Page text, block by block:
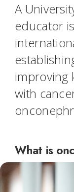
A
educator
improving
with
What is